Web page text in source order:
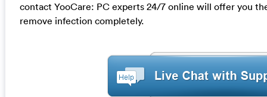
contact YooCare: PC experts 24/7 online will offer you
remove infection completely.